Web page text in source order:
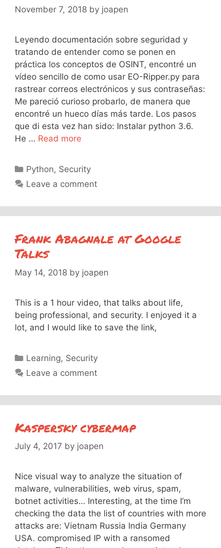
November 7, 2018 by joapen
Leyendo documentación sobre seguridad y
tratando de entender como se ponen en
práctica los conceptos de OSINT, encontré un
vídeo sencillo de como usar EO-Ripper.py para
rastrear correos electrónicos y sus contraseñas:
Me pareció curioso probarlo, de manera que
encontré un hueco días más tarde. Los pasos
que di esta vez han sido: Instalar python 3.6.
He … Read more
Categories
Python, Security
Leave a comment
Frank Abagnale at Google
Talks
May 14, 2018 by joapen
This is a 1 hour video, that talks about life,
being professional, and security. I enjoyed it a
lot, and I would like to save the link,
Categories
Learning, Security
Leave a comment
Kaspersky cybermap
July 4, 2017 by joapen
Nice visual way to analyze the situation of
malware, vulnerabilities, web virus, spam,
botnet activities… Interesting, at the time I’m
checking the data the list of countries with more
attacks are: Vietnam Russia India Germany
USA. compromised IP with a ransomed